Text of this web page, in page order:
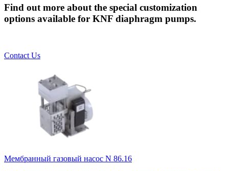
Find out more about the special customization
options available for KNF diaphragm pumps.
Contact Us
Мембранный газовый насос N 86.16